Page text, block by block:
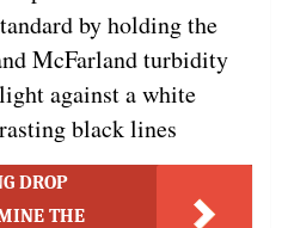
by holding the
McFarland turbidity
against a white
black lines
DROP
THE